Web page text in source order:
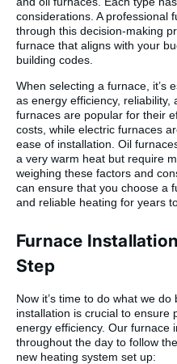
considerations. A professional
through this decision-making
furnace that aligns with your
building codes.
When selecting a furnace, it’s
as energy efficiency,
furnaces are popular for their
costs, while electric furnaces
ease of installation. Oil
a very warm heat but require
weighing these factors and
can ensure that you choose a
and reliable heating for years
Furnace
Step
Now it’s time to do what we
installation is crucial to ensure
energy efficiency. Our furnace
throughout the day to follow
new heating system set up: